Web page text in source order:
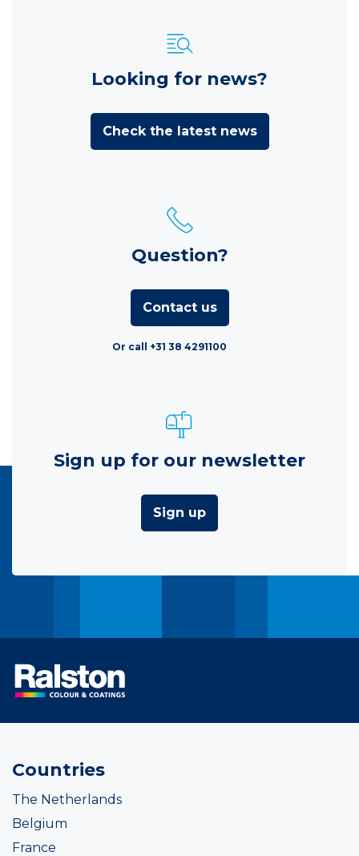
Looking for news?
Check the latest news
Question?
Contact us
Or call +31 38 4291100
Sign up for our newsletter
Sign up
Countries
The Netherlands
Belgium
France